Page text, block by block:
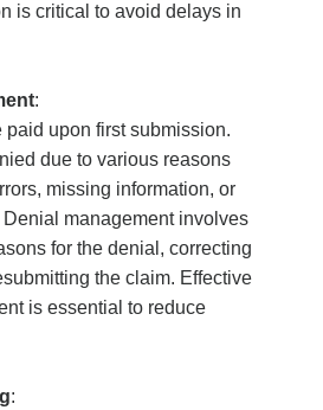
is critical to avoid delays in
:
paid upon first submission.
due to various reasons
missing information, or
Denial management involves
for the denial, correcting
the claim. Effective
is essential to reduce
: